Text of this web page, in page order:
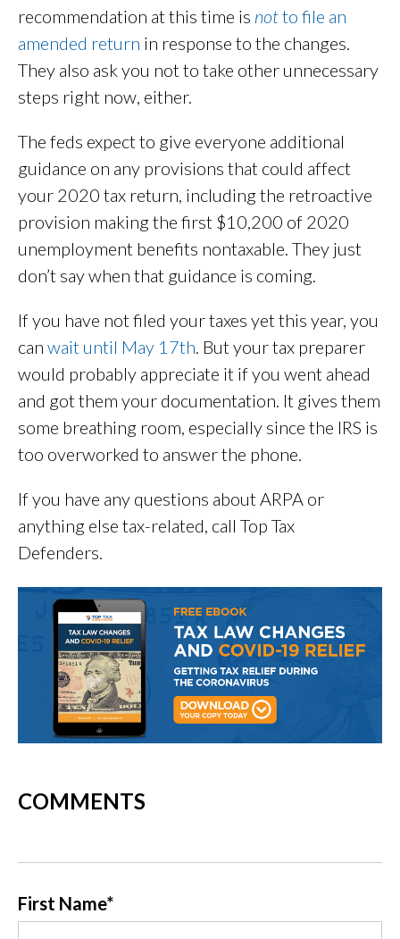
recommendation at this time is notto file an
amended return in response to the changes.
They also ask you not to take other unnecessary
steps right now, either.
The feds expect to give everyone additional
guidance on any provisions that could affect
your 2020 tax return, including the retroactive
provision making the first $10,200 of 2020
unemployment benefits nontaxable. They just
don’t say when that guidance is coming.
If you have not filed your taxes yet this year, you
can wait until May 17th. But your tax preparer
would probably appreciate it if you went ahead
and got them your documentation. It gives them
some breathing room, especially since the IRS is
too overworked to answer the phone.
If you have any questions about ARPA or
anything else tax-related, call Top Tax
Defenders.
COMMENTS
First Name*